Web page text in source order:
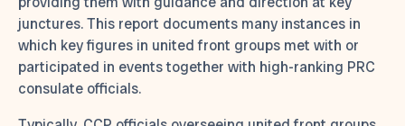
junctures. This report documents many instances in
which key figures in united front groups met with or
participated in events together with high-ranking PRC
consulate officials.